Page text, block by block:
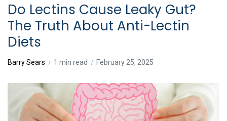
Do Lectins Cause Leaky Gut?
The Truth About Anti-Lectin
Diets
Barry Sears 1 min read February 25, 2025